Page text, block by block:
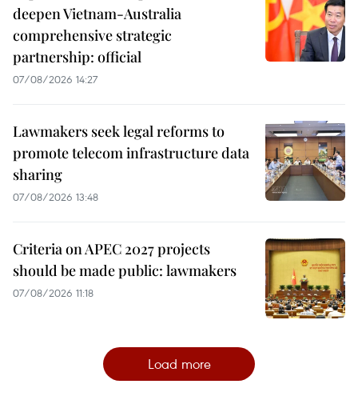
deepen Vietnam-Australia
comprehensive strategic
partnership: official
07/08/2026 14:27
Lawmakers seek legal reforms to
promote telecom infrastructure data
sharing
07/08/2026 13:48
Criteria on APEC 2027 projects
should be made public: lawmakers
07/08/2026 11:18
Load more